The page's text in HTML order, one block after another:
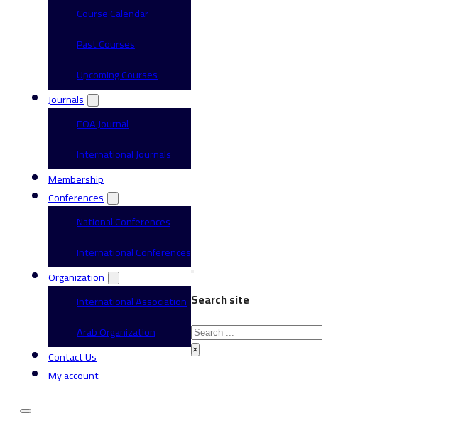
Course Calendar
Past Courses
Upcoming Courses
Journals
EOA Journal
International Journals
Membership
Conferences
National Conferences
International Conferences
Organization
International Association
Arab Organization
Contact Us
My account
Search site
Search
×